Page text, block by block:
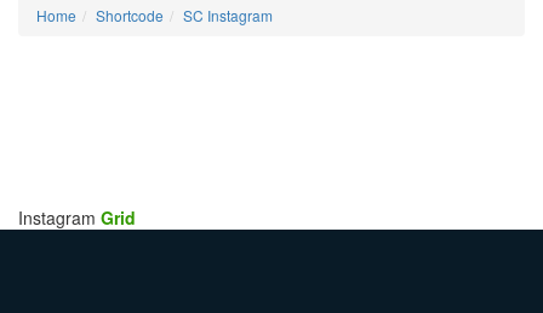
Home Shortcode SC Instagram
Instagram Grid